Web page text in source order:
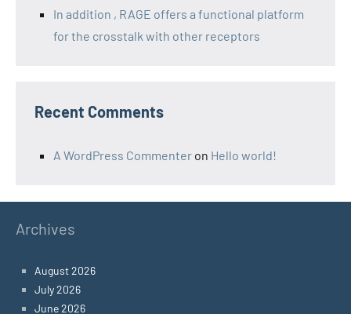
In addition , RAGE offers a functional platform
for the crosstalk with other receptors
Recent Comments
A WordPress Commenter on Hello world!
Archives
August 2026
July 2026
June 2026